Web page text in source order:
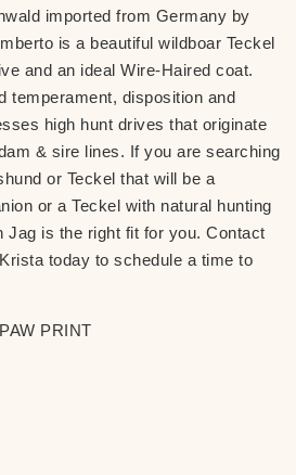
imported from Germany by
is a beautiful wildboar Teckel
and an ideal Wire-Haired coat.
temperament, disposition and
high hunt drives that originate
& sire lines. If you are searching
or Teckel that will be a
or a Teckel with natural hunting
Jag is the right fit for you. Contact
today to schedule a time to
PRINT